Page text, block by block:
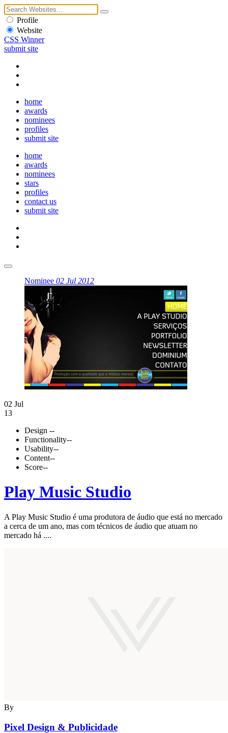
Profile
Website
CSS Winner
submit site
home
awards
nominees
profiles
submit site
home
awards
nominees
stars
profiles
contact us
submit site
Nominee 02 Jul 2012
02 Jul
13
Design --
Functionality--
Usability--
Content--
Score--
Play Music Studio
A Play Music Studio é uma produtora de áudio que está no mercado
a cerca de um ano, mas com técnicos de áudio que atuam no
mercado há ....
By
Pixel Design & Publicidade